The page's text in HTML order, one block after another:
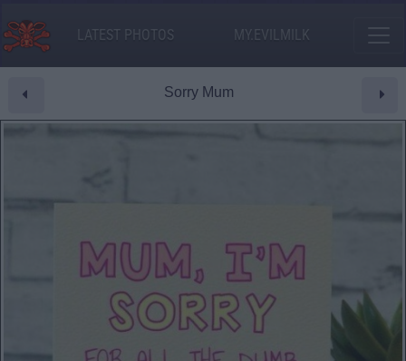
LATEST PHOTOS MY.EVILMILK
Sorry Mum